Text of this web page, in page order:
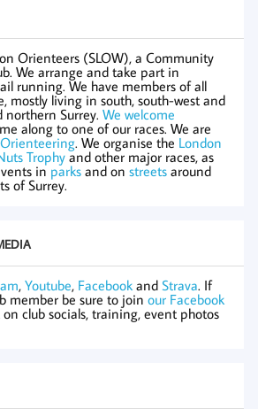
Orienteers (SLOW), a Community
We arrange and take part in
running. We have members of all
mostly living in south, south-west and
Surrey. We welcome
along to one of our races. We are
. We organise the London
Trophyand other major races, as
in parks and on streets around
of Surrey.
, Youtube, Facebook and Strava. If
member be sure to join our Facebook
club socials, training, event photos